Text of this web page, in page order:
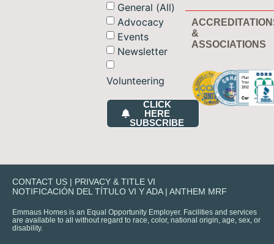
General (All)
Advocacy
Events
Newsletter
Volunteering
CLICK
HERE
SUBSCRIBE
&
ASSOCIATIONS
CONTACT US | PRIVACY & TITLE VI
NOTIFICACIÓN DEL TÍTULO VI Y ADA| ANTHEM MRF
Emmaus Homes is an Equal Opportunity Employer. Facilities and services
are available to all without regard to race, color, national origin, age, sex, or
disability.